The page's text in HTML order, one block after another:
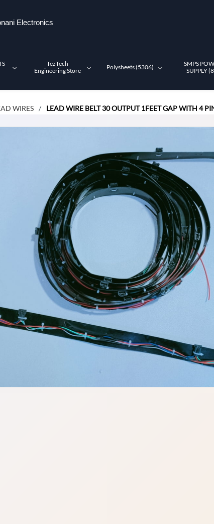
Electronics
TezTech
Engineering Store
Polysheets (5306)
SMPS
SUPPLY
WIRES / LEAD WIRE BELT 30 OUTPUT 1FEET GAP WITH 4